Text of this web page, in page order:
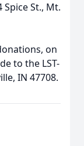
St., Mt.
on
to the LST-
IN 47708.